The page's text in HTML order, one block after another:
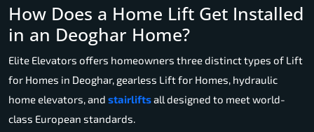
How Does a Home Lift Get Installed
in an Deoghar Home?
Elite Elevators offers homeowners three distinct types of Lift
for Homes in Deoghar, gearless Lift for Homes, hydraulic
home elevators, and stairliftsall designed to meet world-
class European standards.